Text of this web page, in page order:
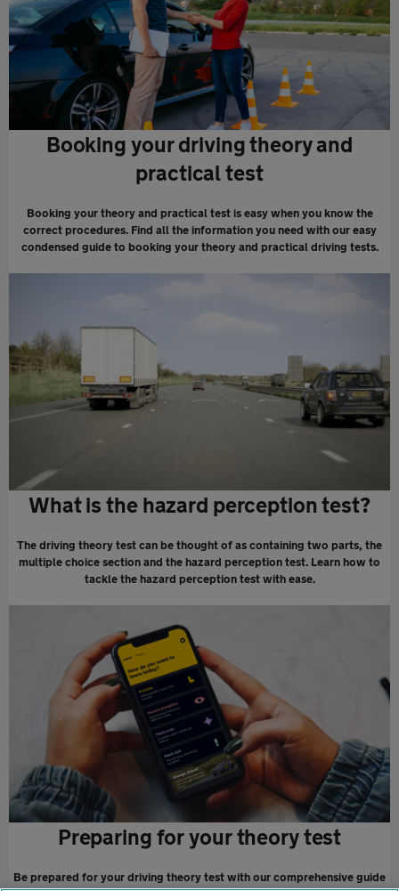
Booking your driving theory and
practical test
Booking your theory and practical test is easy when you know the
correct procedures. Find all the information you need with our easy
condensed guide to booking your theory and practical driving tests.
What is the hazard perception test?
The driving theory test can be thought of as containing two parts, the
multiple choice section and the hazard perception test. Learn how to
tackle the hazard perception test with ease.
Preparing for your theory test
Be prepared for your driving theory test with our comprehensive guide